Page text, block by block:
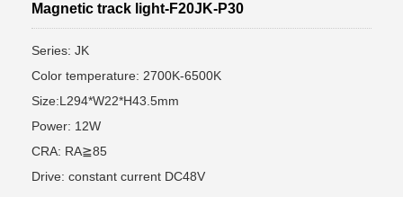
Magnetic track light-F20JK-P30
Series: JK
Color temperature: 2700K-6500K
Size:L294*W22*H43.5mm
Power: 12W
CRA: RA≧85
Drive: constant current DC48V